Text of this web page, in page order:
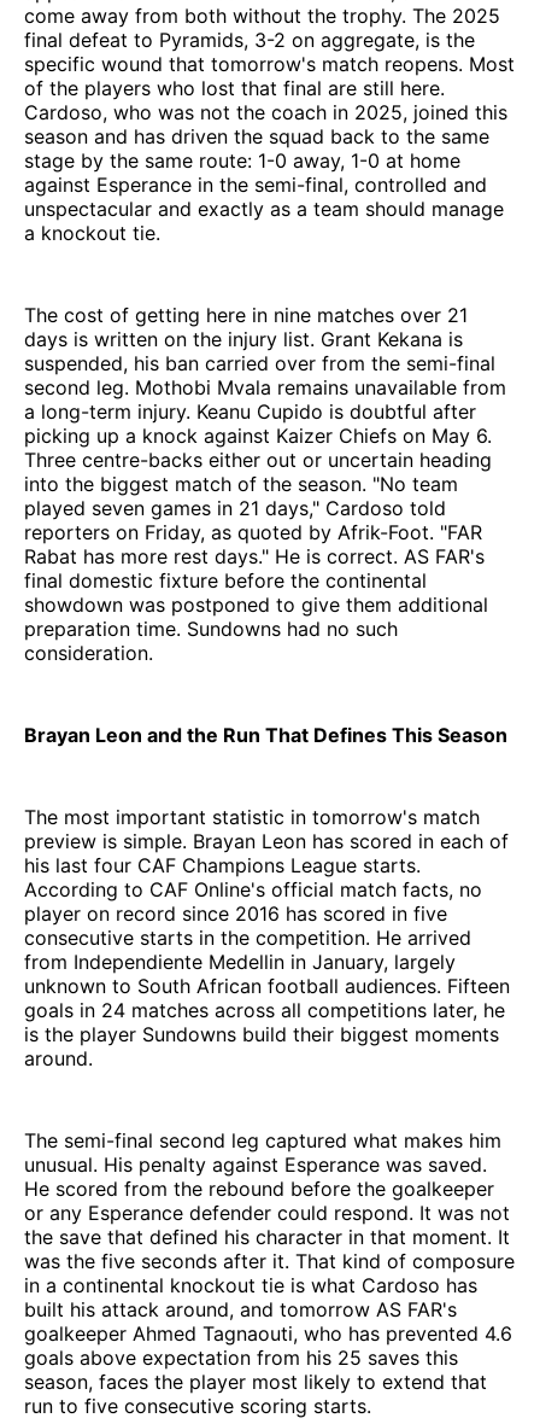
come away from both without the trophy. The 2025
final defeat to Pyramids, 3-2 on aggregate, is the
specific wound that tomorrow's match reopens. Most
of the players who lost that final are still here.
Cardoso, who was not the coach in 2025, joined this
season and has driven the squad back to the same
stage by the same route: 1-0 away, 1-0 at home
against Esperance in the semi-final, controlled and
unspectacular and exactly as a team should manage
a knockout tie.
The cost of getting here in nine matches over 21
days is written on the injury list. Grant Kekana is
suspended, his ban carried over from the semi-final
second leg. Mothobi Mvala remains unavailable from
a long-term injury. Keanu Cupido is doubtful after
picking up a knock against Kaizer Chiefs on May 6.
Three centre-backs either out or uncertain heading
into the biggest match of the season. "No team
played seven games in 21 days," Cardoso told
reporters on Friday, as quoted by Afrik-Foot. "FAR
Rabat has more rest days." He is correct. AS FAR's
final domestic fixture before the continental
showdown was postponed to give them additional
preparation time. Sundowns had no such
consideration.
Brayan Leon and the Run That Defines This Season
The most important statistic in tomorrow's match
preview is simple. Brayan Leon has scored in each of
his last four CAF Champions League starts.
According to CAF Online's official match facts, no
player on record since 2016 has scored in five
consecutive starts in the competition. He arrived
from Independiente Medellin in January, largely
unknown to South African football audiences. Fifteen
goals in 24 matches across all competitions later, he
is the player Sundowns build their biggest moments
around.
The semi-final second leg captured what makes him
unusual. His penalty against Esperance was saved.
He scored from the rebound before the goalkeeper
or any Esperance defender could respond. It was not
the save that defined his character in that moment. It
was the five seconds after it. That kind of composure
in a continental knockout tie is what Cardoso has
built his attack around, and tomorrow AS FAR's
goalkeeper Ahmed Tagnaouti, who has prevented 4.6
goals above expectation from his 25 saves this
season, faces the player most likely to extend that
run to five consecutive scoring starts.